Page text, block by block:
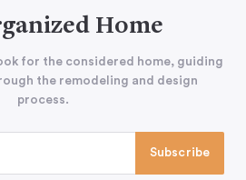
Home
for the considered home, guiding
the remodeling and design
process.